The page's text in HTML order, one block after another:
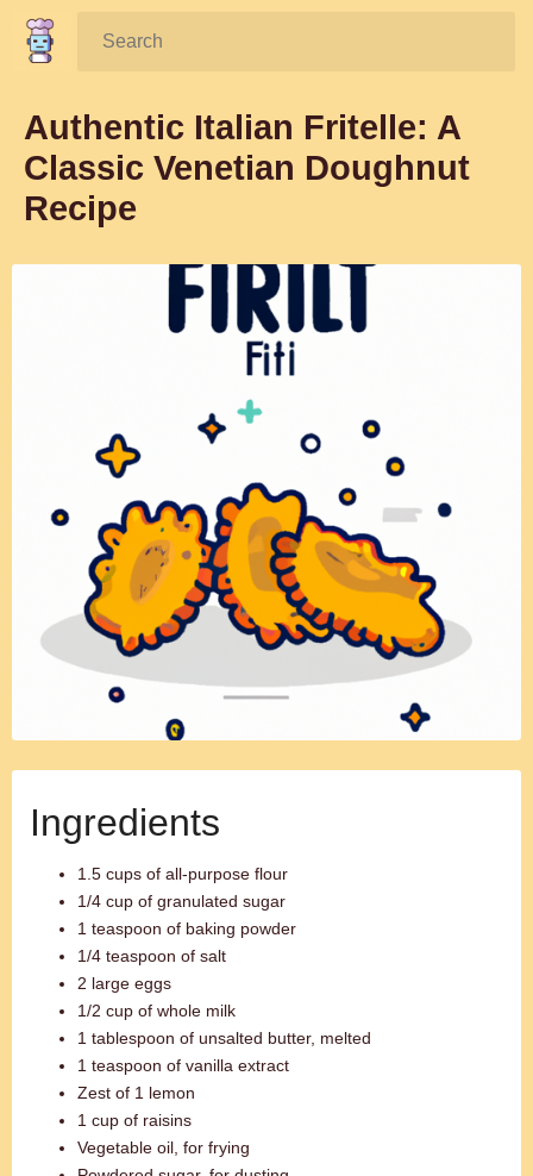
Search:
Authentic Italian Fritelle: A
Classic Venetian Doughnut
Recipe
Ingredients
1.5 cups of all-purpose flour
1/4 cup of granulated sugar
1 teaspoon of baking powder
1/4 teaspoon of salt
2 large eggs
1/2 cup of whole milk
1 tablespoon of unsalted butter, melted
1 teaspoon of vanilla extract
Zest of 1 lemon
1 cup of raisins
Vegetable oil, for frying